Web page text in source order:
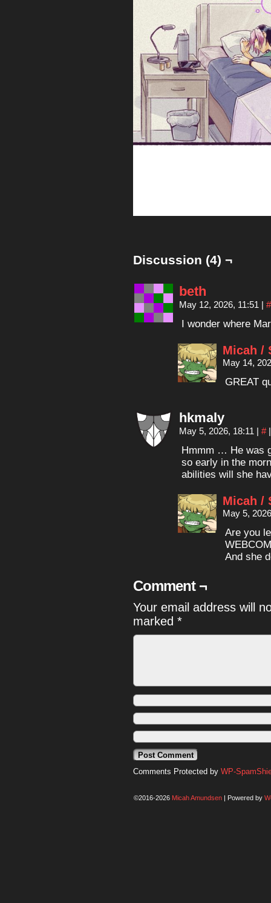
Discussion (4) ¬
beth
May 12, 2026, 11:51 | #
I wonder where
Micah /
May 14,
GREAT
hkmaly
May 5, 2026, 18:11 | # |
Hmmm … He was
so early in the
abilities will she
Micah /
May 5,
Are you
And she
Comment ¬
Your email address will
marked *
Comments Protected by WP-
©2016-2026 Micah Amundsen Powered by